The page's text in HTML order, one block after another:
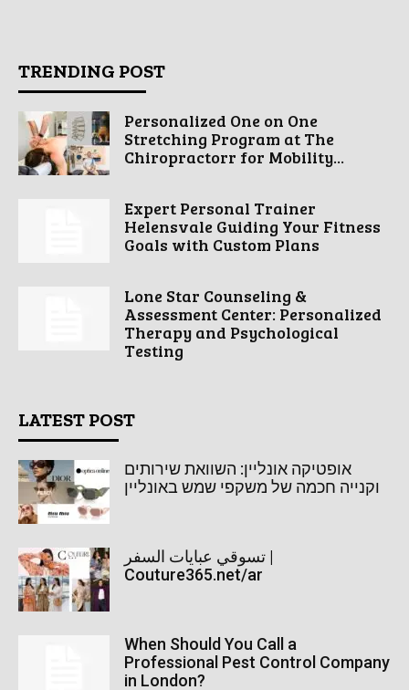
TRENDING POST
Personalized One on One
Stretching Program at The
Chiropractorr for Mobility...
Expert Personal Trainer
Helensvale Guiding Your Fitness
Goals with Custom Plans
Lone Star Counseling &
Assessment Center: Personalized
Therapy and Psychological
Testing
LATEST POST
אופטיקה אונליין: השוואת שירותים
וקנייה חכמה של משקפי שמש באונליין
تسوقي عبايات السفر |
Couture365.net/ar
When Should You Call a
Professional Pest Control Company
in London?